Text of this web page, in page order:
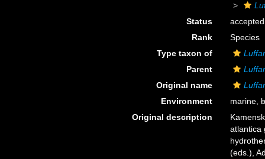
Status
accepted
Rank
Species
Type taxon of
Parent
Original name
Environment
marine,
Original description
atlantica
(eds.),